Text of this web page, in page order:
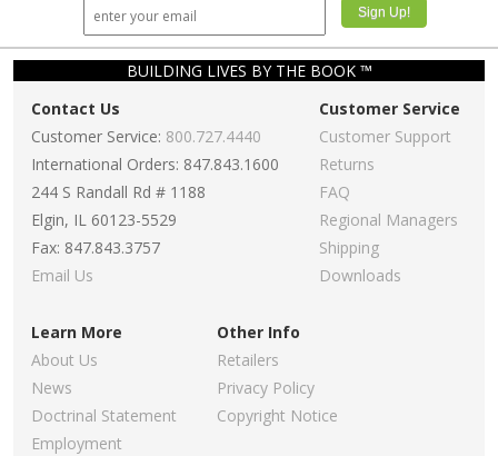
BUILDING LIVES BY THE BOOK ™
Contact Us
Customer Service: 800.727.4440
International Orders: 847.843.1600
244 S Randall Rd # 1188
Elgin, IL 60123-5529
Fax: 847.843.3757
Email Us
Customer Service
Customer Support
Returns
FAQ
Regional Managers
Shipping
Downloads
Learn More
About Us
News
Doctrinal Statement
Employment
Other Info
Retailers
Privacy Policy
Copyright Notice